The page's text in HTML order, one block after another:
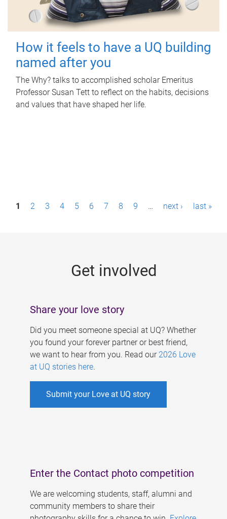
How it feels to have a UQ building
named after you
The Why? talks to accomplished scholar Emeritus
Professor Susan Tett to reflect on the habits, decisions
and values that have shaped her life.
P1 2 3 4 5 6 7 8 9 … next › last »
Get involved
Share your love story
Did you meet someone special at UQ? Whether
you found your forever partner or best friend,
we want to hear from you. Read our 2026 Love
at UQ stories here.
Submit your Love at UQ story
Enter the Contact photo competition
We are welcoming students, staff, alumni and
community members to share their